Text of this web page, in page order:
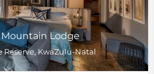
Lodge
KwaZulu-Natal